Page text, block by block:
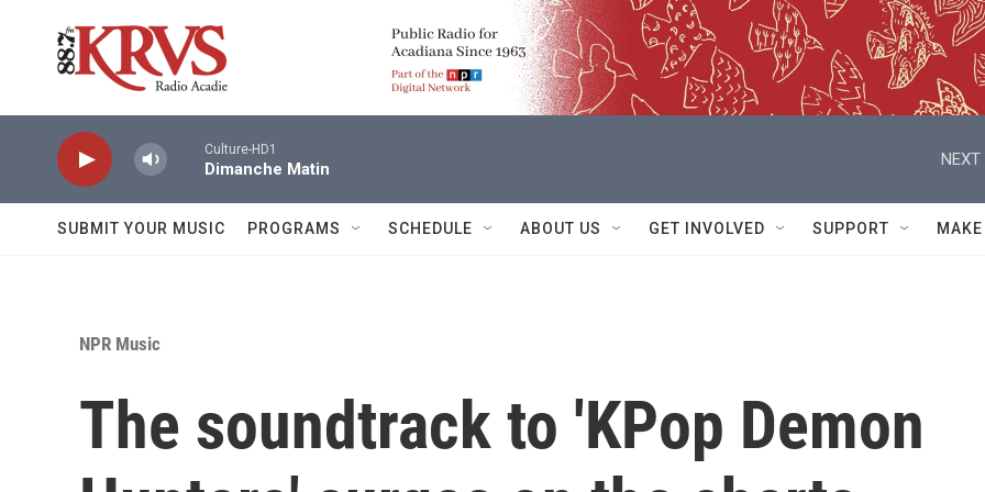
Culture-HD1
Dimanche Matin
NEXT
SUBMIT YOUR MUSIC PROGRAMS SCHEDULE ABOUT US GET INVOLVED SUPPORT
NPR Music
The soundtrack to 'KPop Demon